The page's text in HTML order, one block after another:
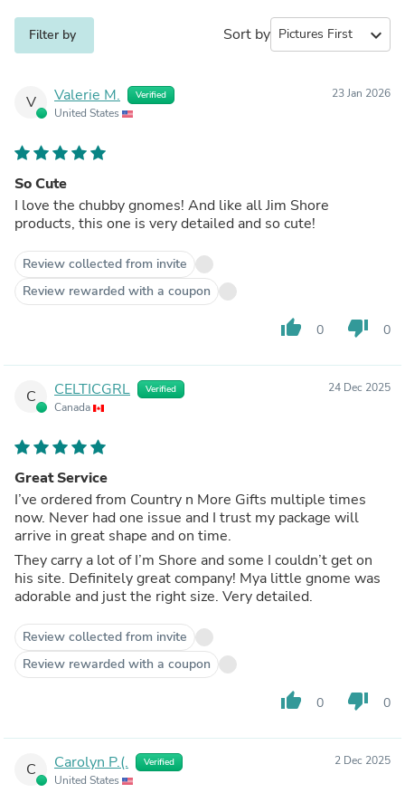
Filter by Sort by expand_more
V Valerie M. Verified
United States
23 Jan 2026
So Cute
I love the chubby gnomes! And like all Jim Shore
products, this one is very detailed and so cute!
Review collected from invite
Review rewarded with a coupon
thumb_up 0 thumb_down 0
C CELTICGRL Verified
Canada
24 Dec 2025
Great Service
I’ve ordered from Country n More Gifts multiple times
now. Never had one issue and I trust my package will
arrive in great shape and on time.
They carry a lot of I’m Shore and some I couldn’t get on
his site. Definitely great company! Mya little gnome was
adorable and just the right size. Very detailed.
Review collected from invite
Review rewarded with a coupon
thumb_up 0 thumb_down 0
C Carolyn P.(. Verified
United States
2 Dec 2025